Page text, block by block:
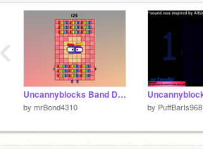
Uncannyblocks Band Different 26
by mrBond4310 by PuffBarIs968
‹